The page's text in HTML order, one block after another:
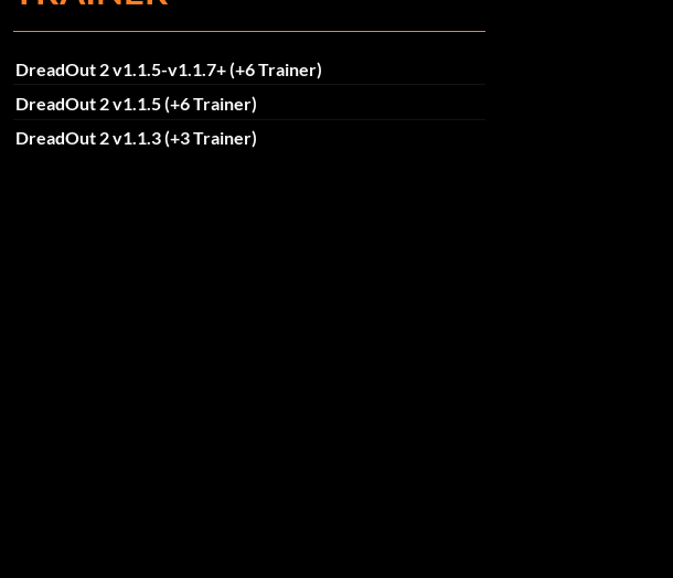
DreadOut 2 v1.1.5-v1.1.7+ (+6 Trainer)
DreadOut 2 v1.1.5 (+6 Trainer)
DreadOut 2 v1.1.3 (+3 Trainer)